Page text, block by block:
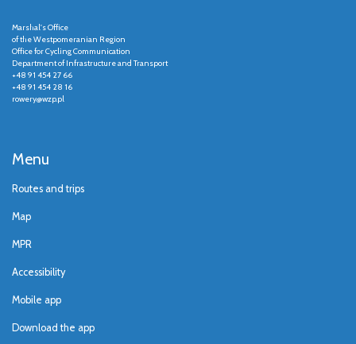
Marshal's Office
of the Westpomeranian Region
Office for Cycling Communication
Department of Infrastructure and Transport
+48 91 454 27 66
+48 91 454 28 16
rowery@wzp.pl
Menu
Routes and trips
Map
MPR
Accessibility
Mobile app
Download the app